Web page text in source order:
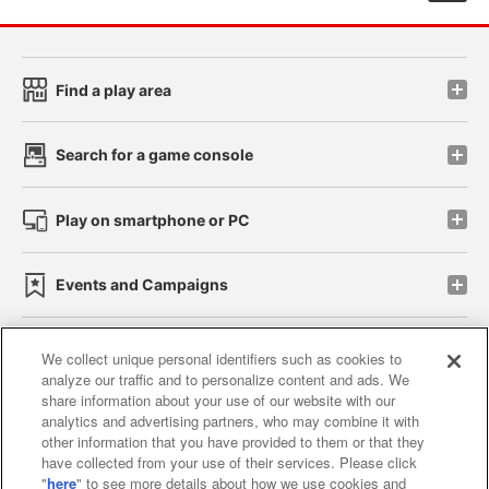
Find a play area
Search for a game console
Play on smartphone or PC
Events and Campaigns
Affiliate Sustainability site policy privacy policy
Web accessibility policy and verification results
Together with our business partners
We collect unique personal identifiers such as cookies to
analyze our traffic and to personalize content and ads. We
share information about your use of our website with our
analytics and advertising partners, who may combine it with
other information that you have provided to them or that they
have collected from your use of their services. Please click
"here" to see more details about how we use cookies and